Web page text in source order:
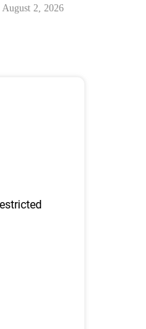
August 2, 2026